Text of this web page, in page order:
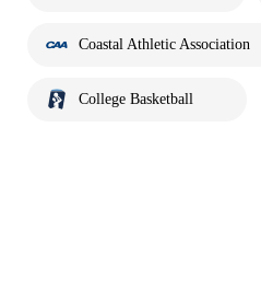
Coastal Athletic Association
College Basketball